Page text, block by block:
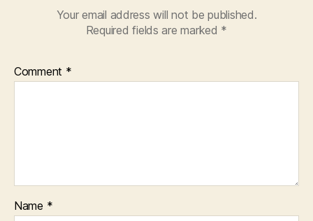
Your email address will not be published.
Required fields are marked *
Comment *
Name *